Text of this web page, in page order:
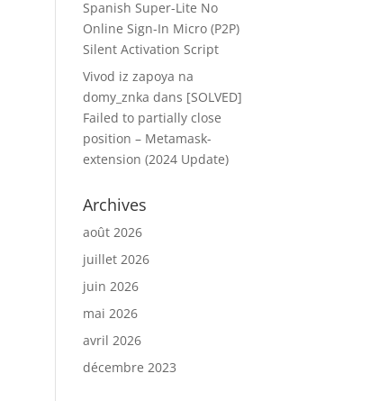
Spanish Super-Lite No
Online Sign-In Micro (P2P)
Silent Activation Script
Vivod iz zapoya na
domy_znka dans [SOLVED]
Failed to partially close
position – Metamask-
extension (2024 Update)
Archives
août 2026
juillet 2026
juin 2026
mai 2026
avril 2026
décembre 2023